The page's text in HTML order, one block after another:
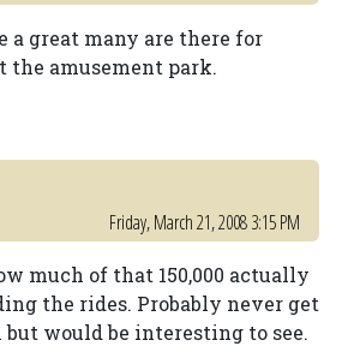
a great many are there for
the amusement park.
Friday, March 21, 2008 3:15 PM
much of that 150,000 actually
the rides. Probably never get
would be interesting to see.